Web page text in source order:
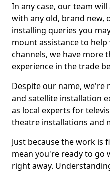
In any case, our team
with any old, brand new,
installing queries you
mount assistance to
channels, we have more
experience in the trade
Despite our name, we're
and satellite installation
as local experts for
theatre installations and
Just because the work is
mean you're ready to go
right away.